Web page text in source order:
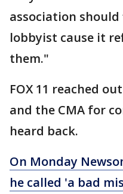
association
lobbyist cause it
them."
FOX 11 reached
and the CMA for
heard back.
On Monday
he called 'a bad